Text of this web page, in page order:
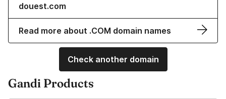
douest.com
Read more about .COM domain names
Check another domain
Gandi Products